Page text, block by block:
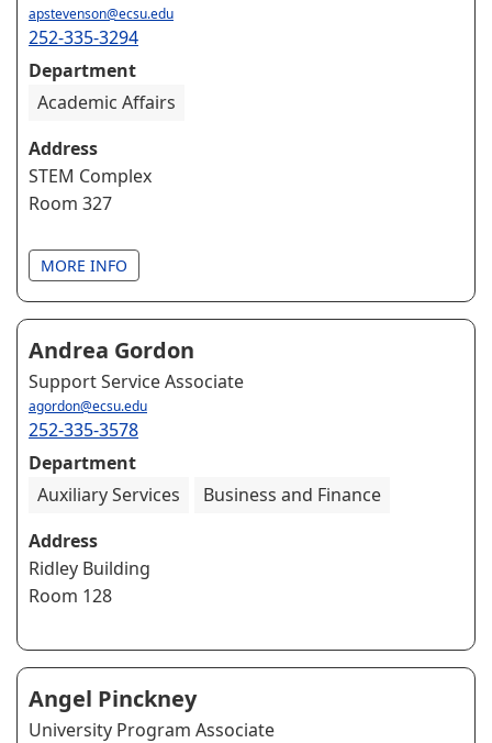
apstevenson@ecsu.edu
252-335-3294
Department
Academic Affairs
Address
STEM Complex
Room 327
MORE INFO
Andrea Gordon
Support Service Associate
agordon@ecsu.edu
252-335-3578
Department
Auxiliary Services
Business and Finance
Address
Ridley Building
Room 128
Angel Pinckney
University Program Associate